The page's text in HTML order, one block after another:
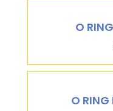
O
O RING